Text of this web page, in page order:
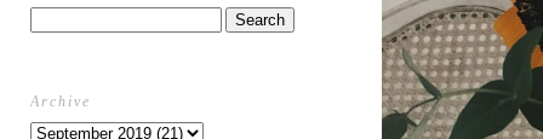
Archive